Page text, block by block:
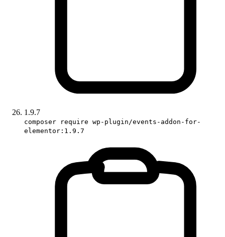
1.9.7
composer require wp-plugin/events-addon-for-
elementor:1.9.7